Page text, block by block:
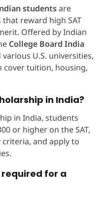
studentsare
reward high SAT
Offered by Indian
College Board India
U.S. universities,
cover tuition, housing,
in India?
in India, students
or higher on the SAT,
and apply to
required for a